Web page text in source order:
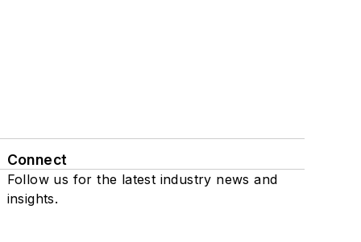
Connect
Follow us for the latest industry news and
insights.